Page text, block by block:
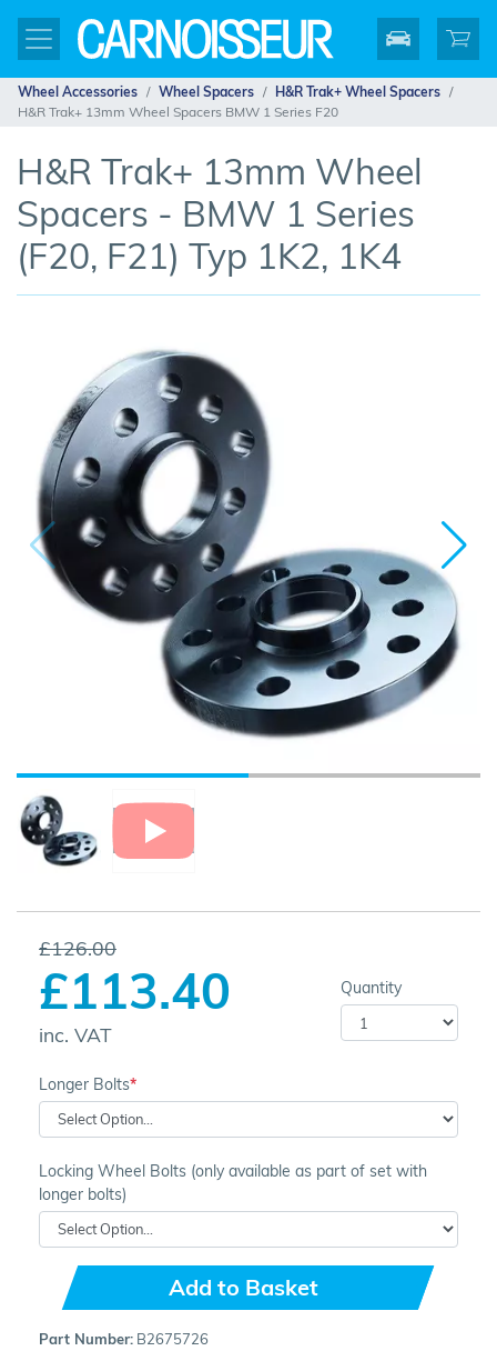
Wheel Accessories Wheel Spacers
H&R Trak+ Wheel Spacers
H&R Trak+ 13mm Wheel Spacers BMW 1 Series F20
H&R Trak+ 13mm Wheel
Spacers - BMW 1 Series
(F20, F21) Typ 1K2, 1K4
£126.00
£113.40
inc. VAT
Quantity
Longer Bolts
Locking Wheel Bolts (only available as part of set with
longer bolts)
Add to Basket
Part Number: B2675726